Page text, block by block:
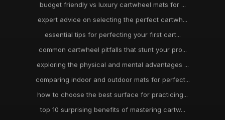
budget friendly vs luxury cartwheel mats for ...
expert advice on selecting the perfect cartwh...
essential tips for perfecting your first cart...
common cartwheel pitfalls that stunt your pro...
exploring the physical and mental advantages ...
comparing indoor and outdoor mats for perfect...
how to choose the best surface for practicing...
top 10 surprising benefits of mastering cartw...